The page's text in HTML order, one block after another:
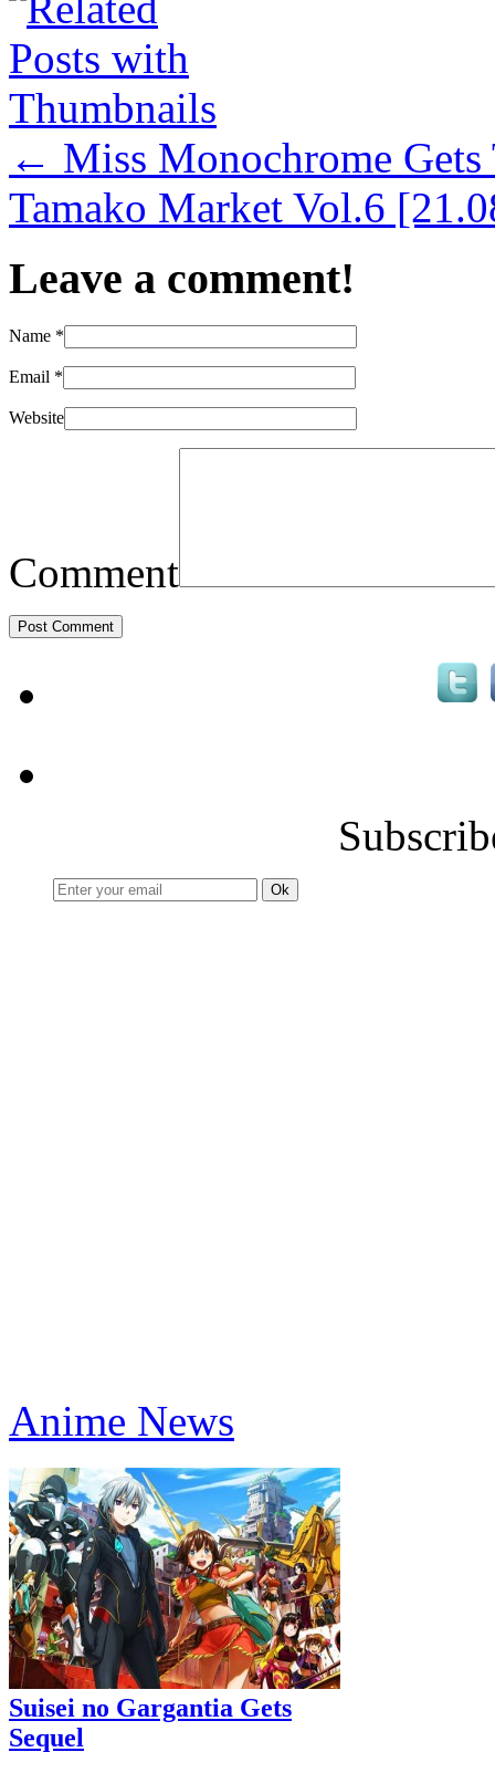
← Miss Monochrome
Tamako Market Vol.6
Leave a comment!
Name *
Email *
Website
Comment
Anime News
Suisei no Gargantia Gets
Sequel